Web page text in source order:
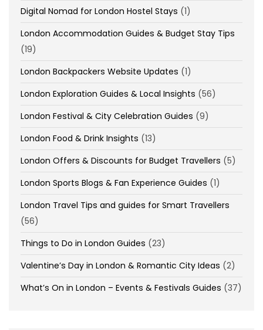
Digital Nomad for London Hostel Stays (1)
London Accommodation Guides & Budget Stay Tips
(19)
London Backpackers Website Updates (1)
London Exploration Guides & Local Insights (56)
London Festival & City Celebration Guides (9)
London Food & Drink Insights (13)
London Offers & Discounts for Budget Travellers (5)
London Sports Blogs & Fan Experience Guides (1)
London Travel Tips and guides for Smart Travellers
(56)
Things to Do in London Guides (23)
Valentine’s Day in London & Romantic City Ideas (2)
What’s On in London – Events & Festivals Guides (37)